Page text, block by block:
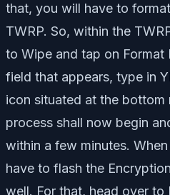
that, you will have to
TWRP. So, within the
to Wipe and tap on Format
field that appears, type in
icon situated at the bottom
process shall now begin
within a few minutes.
have to flash the
well. For that, head over to